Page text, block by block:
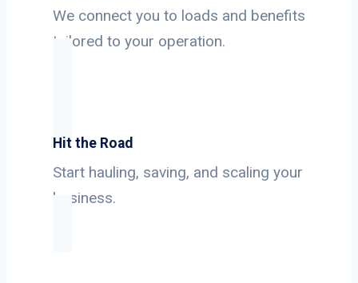
We connect you to loads and benefits
tailored to your operation.
Hit the Road
Start hauling, saving, and scaling your
business.